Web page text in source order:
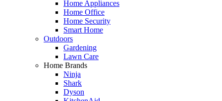
Home Appliances
Home Office
Home Security
Smart Home
Outdoors
Gardening
Lawn Care
Home Brands
Ninja
Shark
Dyson